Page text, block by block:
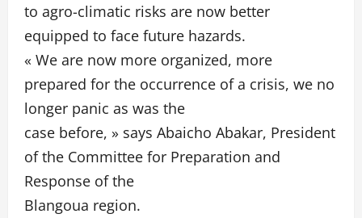
to agro-climatic risks are now better
equipped to face future hazards.
« We are now more organized, more
prepared for the occurrence of a crisis, we no
longer panic as was the
case before, » says Abaicho Abakar, President
of the Committee for Preparation and
Response of the
Blangoua region.